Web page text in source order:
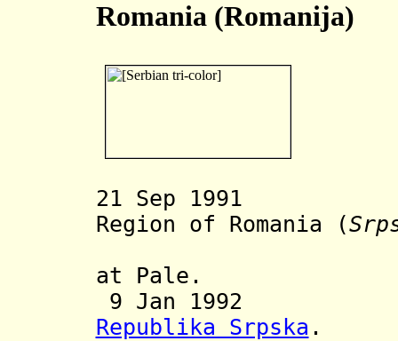
Romania (Romanija)
21 Sep 1991
Region of Romania (
at Pale.
9 Jan 1992
Republika Srpska .